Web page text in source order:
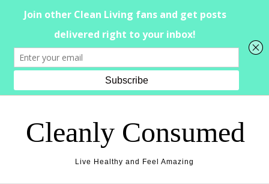
Cleanly Consumed
Live Healthy and Feel Amazing